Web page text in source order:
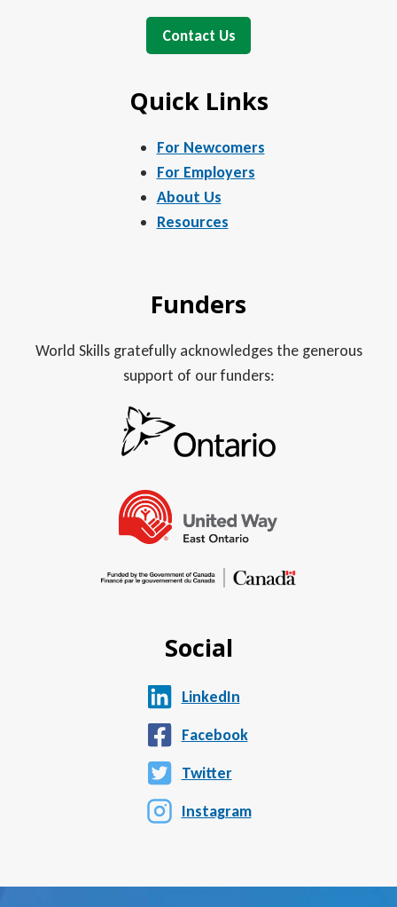
Contact Us
Quick Links
For Newcomers
For Employers
About Us
Resources
Funders
World Skills gratefully acknowledges the generous
support of our funders:
Social
LinkedIn
Facebook
Twitter
Instagram